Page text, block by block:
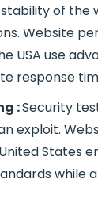
of the
Website
USA use
response
:Security
exploit.
States
while